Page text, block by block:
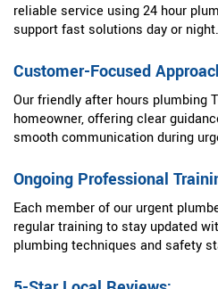
reliable service using 24 hour
support fast solutions day or night.
Customer-Focused
Our friendly after hours plumbing
homeowner, offering clear
smooth communication during
Ongoing Professional
Each member of our urgent
regular training to stay updated
plumbing techniques and safety